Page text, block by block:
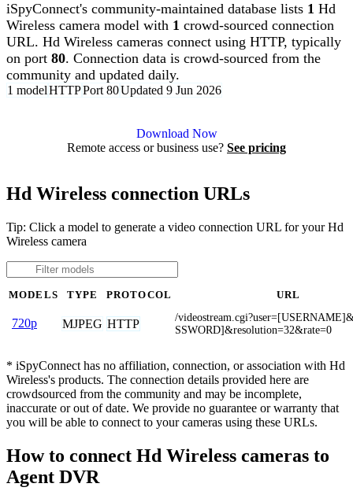
iSpyConnect's community-maintained database lists 1 Hd
Wireless camera model with 1 crowd-sourced connection
URL. Hd Wireless cameras connect using HTTP, typically
on port 80. Connection data is crowd-sourced from the
community and updated daily.
1 modelHTTPPort 80Updated 9 Jun 2026
Download Now
Remote access or business use? See pricing
Hd Wireless connection URLs
Tip: Click a model to generate a video connection URL for your Hd
Wireless camera
MODELS TYPE PROTOCOL URL
720p MJPEG HTTP
/
SSWORD]&resolution=32&rate=0
* iSpyConnect has no affiliation, connection, or association with Hd
Wireless's products. The connection details provided here are
crowdsourced from the community and may be incomplete,
inaccurate or out of date. We provide no guarantee or warranty that
you will be able to connect to your cameras using these URLs.
How to connect Hd Wireless cameras to
Agent DVR